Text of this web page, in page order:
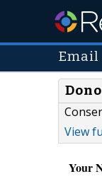
Email
View
Your